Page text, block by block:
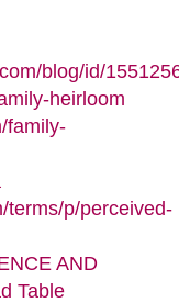
blog/id/
heirloom
family-
terms/p/perceived-
AND
Table